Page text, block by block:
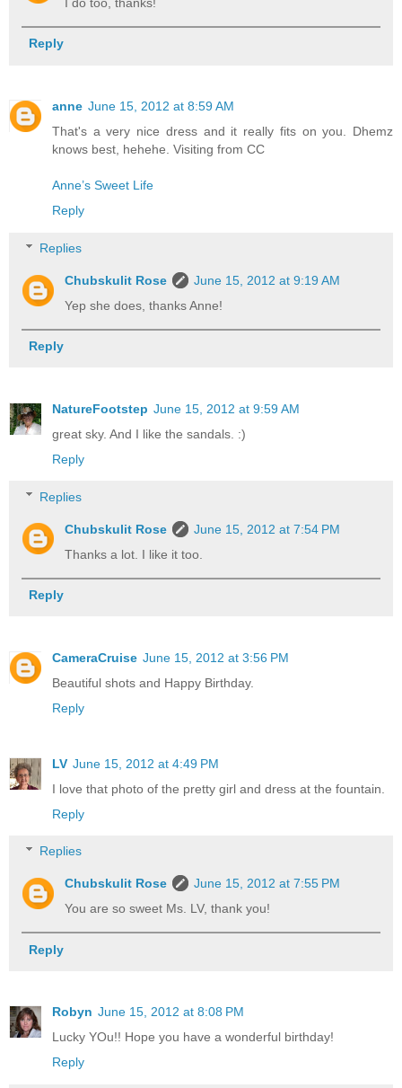
Reply
anne June 15, 2012 at 8:59 AM
That's a very nice dress and it really fits on you. Dhemz
knows best, hehehe. Visiting from CC
Anne’s Sweet Life
Reply
Replies
Chubskulit Rose
June 15, 2012 at 9:19 AM
Yep she does, thanks Anne!
Reply
NatureFootstep June 15, 2012 at 9:59 AM
great sky. And I like the sandals. :)
Reply
Replies
Chubskulit Rose
June 15, 2012 at 7:54 PM
Thanks a lot. I like it too.
Reply
CameraCruise June 15, 2012 at 3:56 PM
Beautiful shots and Happy Birthday.
Reply
LV June 15, 2012 at 4:49 PM
I love that photo of the pretty girl and dress at the fountain.
Reply
Replies
Chubskulit Rose
June 15, 2012 at 7:55 PM
You are so sweet Ms. LV, thank you!
Reply
Robyn June 15, 2012 at 8:08 PM
Lucky YOu!! Hope you have a wonderful birthday!
Reply